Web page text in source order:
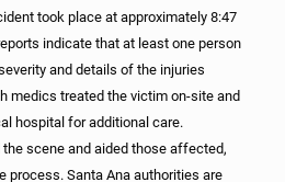
took place at approximately 8:47
indicate that at least one person
and details of the injuries
medics treated the victim on-site and
hospital for additional care.
scene and aided those affected,
process. Santa Ana authorities are